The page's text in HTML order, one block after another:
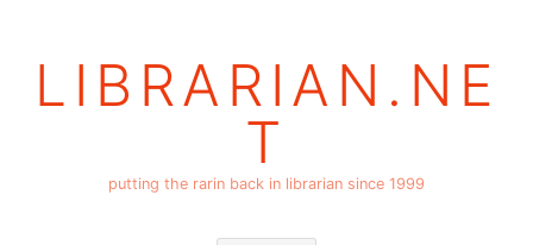
LIBRARIAN.NE
T
putting the rarin back in librarian since 1999